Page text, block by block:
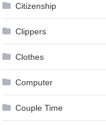
Citizenship
Clippers
Clothes
Computer
Couple Time